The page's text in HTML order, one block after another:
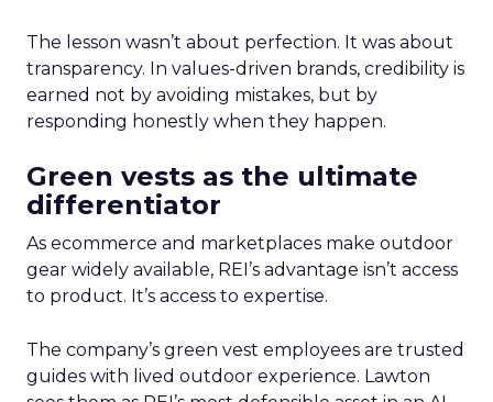
The lesson wasn’t about perfection. It was about
transparency. In values-driven brands, credibility is
earned not by avoiding mistakes, but by
responding honestly when they happen.
Green vests as the ultimate
differentiator
As ecommerce and marketplaces make outdoor
gear widely available, REI’s advantage isn’t access
to product. It’s access to expertise.
The company’s green vest employees are trusted
guides with lived outdoor experience. Lawton